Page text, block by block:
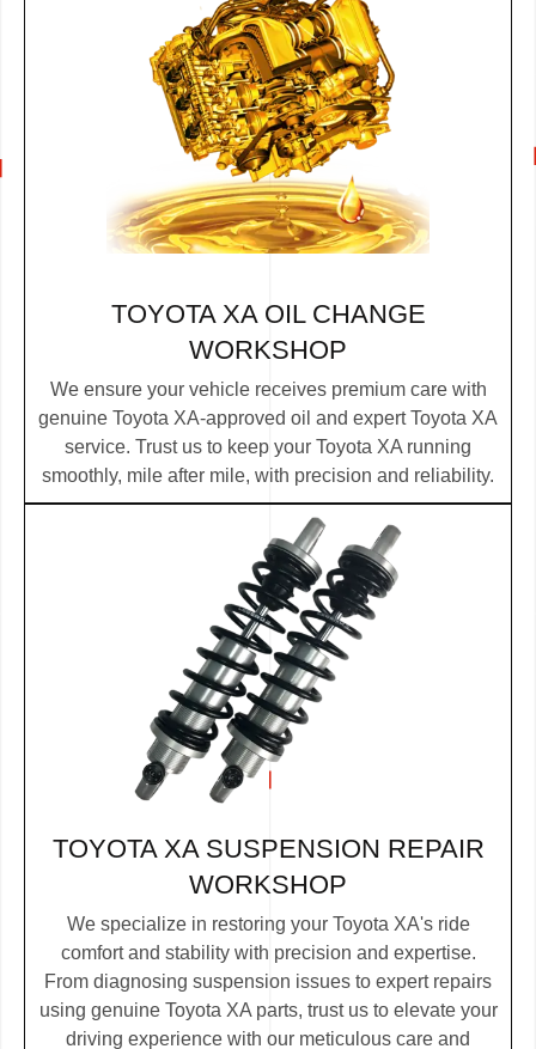
TOYOTA XA OIL CHANGE
WORKSHOP
We ensure your vehicle receives premium care with
genuine Toyota XA-approved oil and expert Toyota XA
service. Trust us to keep your Toyota XA running
smoothly, mile after mile, with precision and reliability.
TOYOTA XA SUSPENSION REPAIR
WORKSHOP
We specialize in restoring your Toyota XA's ride
comfort and stability with precision and expertise.
From diagnosing suspension issues to expert repairs
using genuine Toyota XA parts, trust us to elevate your
driving experience with our meticulous care and